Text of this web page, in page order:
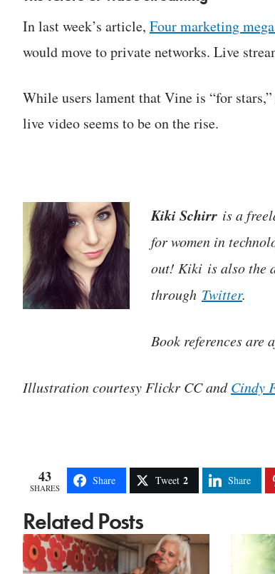
In last week’s article, Four marketing
would move to private networks. Live
While users lament that Vine is “for
live video seems to be on the rise.
Kiki Schirr is a
for women in
out! Kiki is also the
through Twitter.
Book references are
Illustration courtesy Flickr CC andCindy
43
SHARES
Share Tweet 2 Share
Related Posts